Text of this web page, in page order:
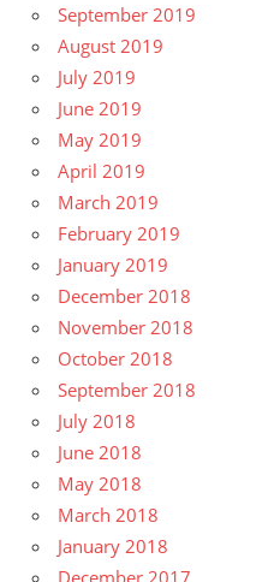
September 2019
August 2019
July 2019
June 2019
May 2019
April 2019
March 2019
February 2019
January 2019
December 2018
November 2018
October 2018
September 2018
July 2018
June 2018
May 2018
March 2018
January 2018
December 2017